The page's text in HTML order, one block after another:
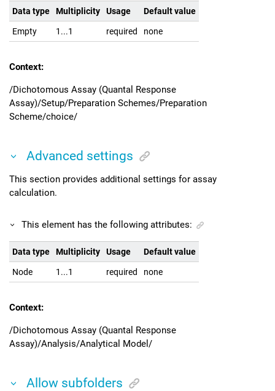
Data type Multiplicity Usage Default value
Empty 1...1 required none
Context:
/Dichotomous Assay (Quantal Response
Assay)/Setup/Preparation Schemes/Preparation
Scheme/choice/
Advanced settings
This section provides additional settings for assay
calculation.
This element has the following attributes:
Data type Multiplicity Usage Default value
Node 1...1 required none
Context:
/Dichotomous Assay (Quantal Response
Assay)/Analysis/Analytical Model/
Allow subfolders